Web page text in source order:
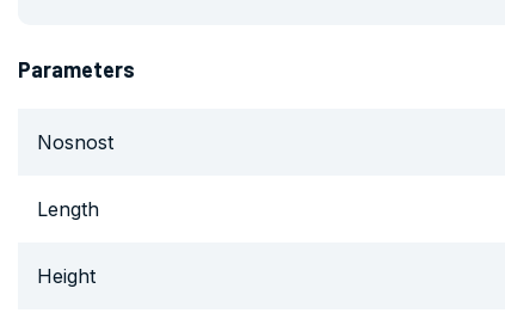
Parameters
Nosnost
Length
Height